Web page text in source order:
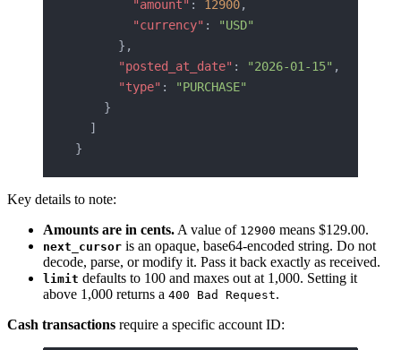
        "amount"
: 12900,
        "currency"
:
"USD"
      },
      "posted_at_date"
: "2026-01-15" ,
      "type"
:
"PURCHASE"
    }
  ]
}
Key details to note:
Amounts are in cents. A value of 12900 means $129.00.
next_cursor is an opaque, base64-encoded string. Do not
decode, parse, or modify it. Pass it back exactly as received.
limit defaults to 100 and maxes out at 1,000. Setting it
above 1,000 returns a 400 Bad Request.
Cash transactions require a specific account ID: